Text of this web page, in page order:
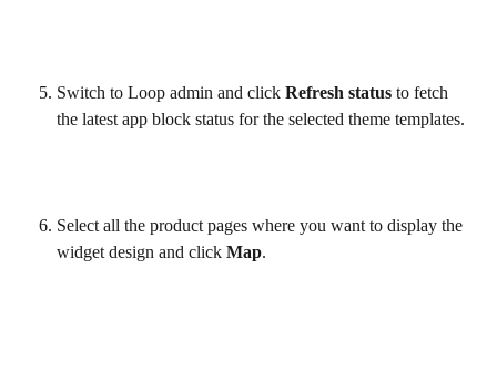
Switch to Loop admin and click Refresh status to fetch
the latest app block status for the selected theme templates.
Select all the product pages where you want to display the
widget design and click Map.